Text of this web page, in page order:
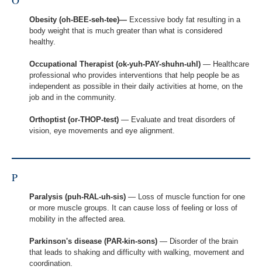
Obesity (oh-BEE-seh-tee)— Excessive body fat resulting in a
body weight that is much greater than what is considered
healthy.
Occupational Therapist (ok-yuh-PAY-shuhn-uhl) — Healthcare
professional who provides interventions that help people be as
independent as possible in their daily activities at home, on the
job and in the community.
Orthoptist (or-THOP-test) — Evaluate and treat disorders of
vision, eye movements and eye alignment.
P
Paralysis (puh-RAL-uh-sis) — Loss of muscle function for one
or more muscle groups. It can cause loss of feeling or loss of
mobility in the affected area.
Parkinson's disease (PAR-kin-sons) — Disorder of the brain
that leads to shaking and difficulty with walking, movement and
coordination.